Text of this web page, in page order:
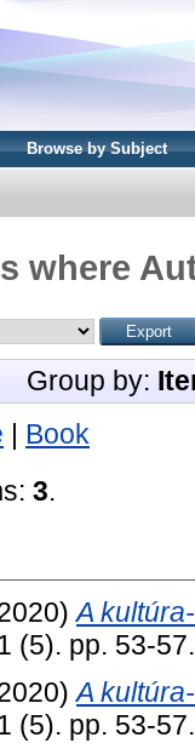
Browse by Subject
where
Group by:
| Book
3.
A
(5). pp. 53-
A
(5). pp. 53-